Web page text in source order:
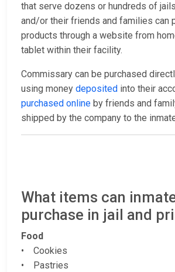
that serve dozens or hundreds of
and/or their friends and families can
products through a website from
tablet within their facility.
Commissary can be purchased
using money deposited into their
purchased online by friends and
shipped by the company to the
What items can
purchase in jail and
Food
• Cookies
• Pastries